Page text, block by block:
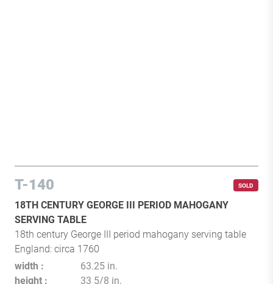
T-140 SOLD
18TH CENTURY GEORGE III PERIOD MAHOGANY
SERVING TABLE
18th century George III period mahogany serving table
England: circa 1760
width
63.25 in.
height
33 5/8 in.